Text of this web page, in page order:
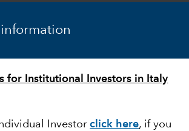
for Institutional Investors in Italy
Investorclick here, if you